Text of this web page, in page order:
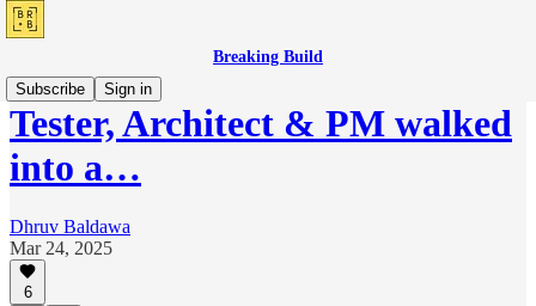
Breaking Build
Subscribe
Sign in
Tester, Architect & PM walked
into a…
Dhruv Baldawa
Mar 24, 2025
6